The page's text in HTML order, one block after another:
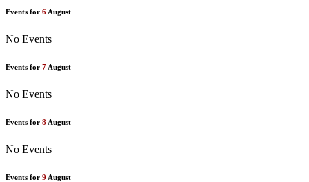
Events for 6 August
No Events
Events for 7 August
No Events
Events for 8 August
No Events
Events for 9 August